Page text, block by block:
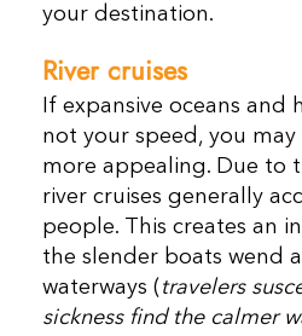
your destination.
River cruises
If expansive oceans and
not your speed, you may
more appealing. Due to
river cruises generally
people. This creates an
the slender boats wend
waterways ( travelers
sickness find the calmer